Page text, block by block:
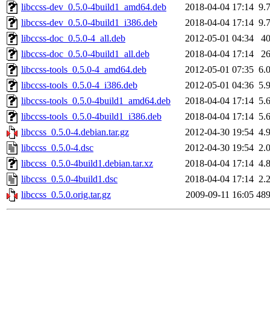
libccss-dev_0.5.0-4build1_amd64.deb
2018-04-04 17:14
libccss-dev_0.5.0-4build1_i386.deb
2018-04-04 17:14
libccss-doc_0.5.0-4_all.deb
2012-05-01 04:34
libccss-doc_0.5.0-4build1_all.deb
2018-04-04 17:14
libccss-tools_0.5.0-4_amd64.deb
2012-05-01 07:35
libccss-tools_0.5.0-4_i386.deb
2012-05-01 04:36
libccss-tools_0.5.0-4build1_amd64.deb
2018-04-04 17:14
libccss-tools_0.5.0-4build1_i386.deb
2018-04-04 17:14
libccss_0.5.0-4.debian.tar.gz
2012-04-30 19:54
libccss_0.5.0-4.dsc
2012-04-30 19:54
libccss_0.5.0-4build1.debian.tar.xz
2018-04-04 17:14
libccss_0.5.0-4build1.dsc
2018-04-04 17:14
libccss_0.5.0.orig.tar.gz
2009-09-11 16:05